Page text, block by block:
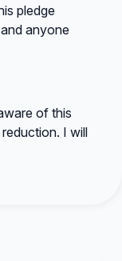
pledge
anyone
of this
I will